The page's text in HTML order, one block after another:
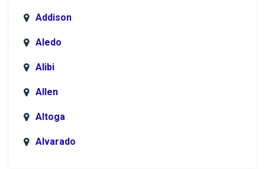
Addison
Aledo
Alibi
Allen
Altoga
Alvarado